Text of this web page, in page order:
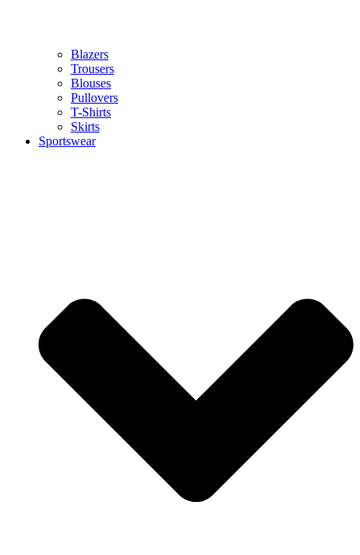
Blazers
Trousers
Blouses
Pullovers
T-Shirts
Skirts
Sportswear